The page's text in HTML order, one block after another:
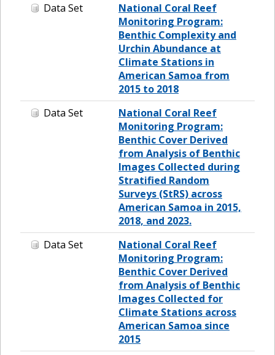
Data Set
National Coral Reef
Monitoring Program:
Benthic Complexity and
Urchin Abundance at
Climate Stations in
American Samoa from
2015 to 2018
Data Set
National Coral Reef
Monitoring Program:
Benthic Cover Derived
from Analysis of Benthic
Images Collected during
Stratified Random
Surveys (StRS) across
American Samoa in 2015,
2018, and 2023.
Data Set
National Coral Reef
Monitoring Program:
Benthic Cover Derived
from Analysis of Benthic
Images Collected for
Climate Stations across
American Samoa since
2015